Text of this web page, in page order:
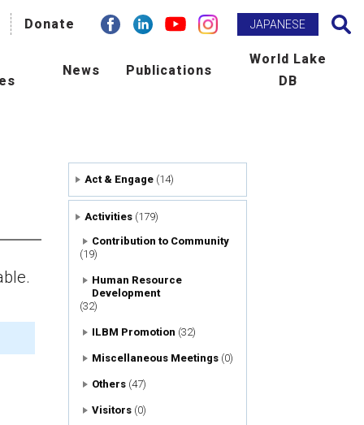
Donate
facebook
Linkdinyoutubeinstagram JAPANESE
Search
News
with International
to Community
Publications
Scientific Journal : L&R
World Lake
DB
Act & Engage (14)
Activities (179)
Contribution to Community
(19)
Human Resource
Development
(32)
ILBM Promotion (32)
Miscellaneous Meetings (0)
Others (47)
Visitors (0)